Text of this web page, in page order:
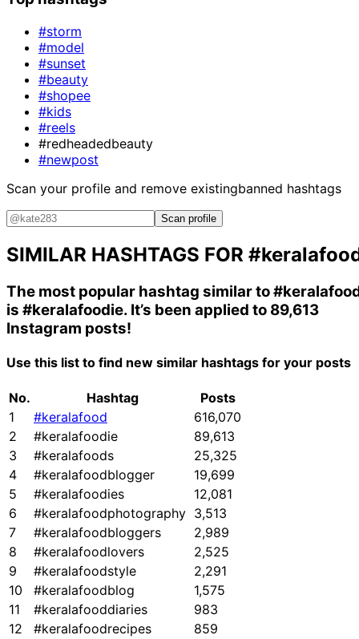
#storm
#model
#sunset
#beauty
#shopee
#kids
#reels
#redheadedbeauty
#newpost
Scan your profile and remove existingbanned hashtags
Scan profile
SIMILAR HASHTAGS FOR
The most popular hashtag similar to
is #keralafoodie. It’s been applied to 89,613
Instagram posts!
Use this list to find new similar hashtags for your posts
No. Hashtag
Posts
1
#keralafood
616,070
2
#keralafoodie
89,613
3
#keralafoods
25,325
4
#keralafoodblogger
19,699
5
#keralafoodies
12,081
6
#keralafoodphotography 3,513
7
#keralafoodbloggers
2,989
8
#keralafoodlovers
2,525
9
#keralafoodstyle
2,291
10
#keralafoodblog
1,575
11
#keralafooddiaries
983
12
#keralafoodrecipes
859